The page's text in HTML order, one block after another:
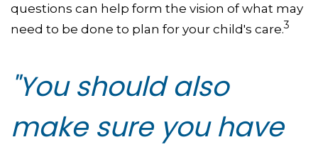
questions can help form the vision of what may
need to be done to plan for your child's care.3
"You should also
make sure you have